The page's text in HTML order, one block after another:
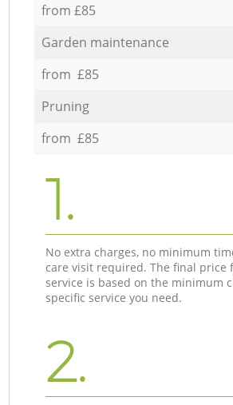
from £85
Garden maintenance
from £85
Pruning
from £85
1.
No extra charges, no minimum
care visit required. The final price
service is based on the minimum
specific service you need.
2.